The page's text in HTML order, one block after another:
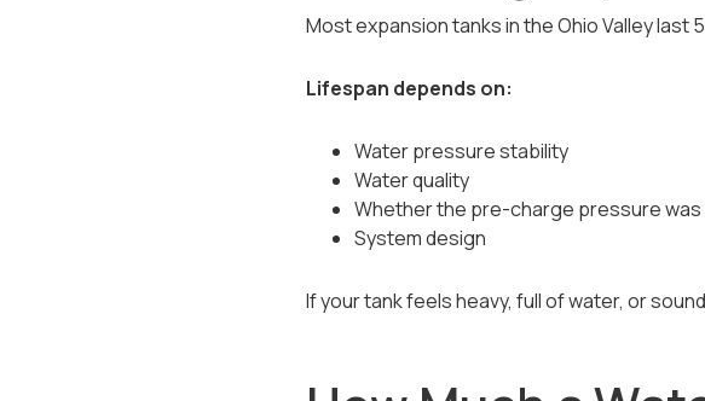
Most expansion tanks in the Ohio Valley last
Lifespan depends on:
Water pressure stability
Water quality
Whether the pre-charge pressure
System design
If your tank feels heavy, full of water, or